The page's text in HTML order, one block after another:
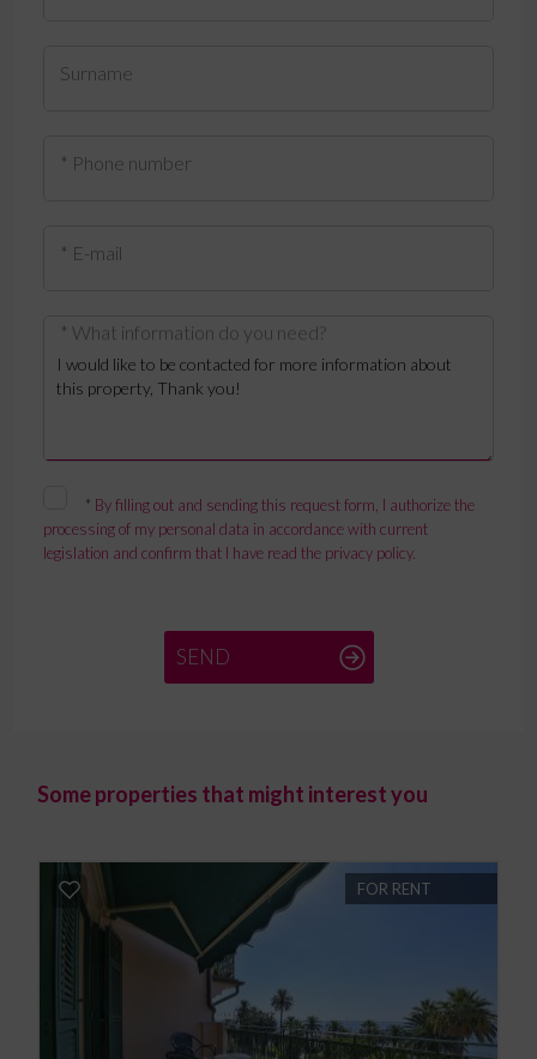
Surname
* Phone number
* E-mail
* What information do you need?
* By filling out and sending this request form, I authorize the
processing of my personal data in accordance with current
legislation and confirm that I have read the privacy policy.
SEND
Some properties that might interest you
FOR RENT